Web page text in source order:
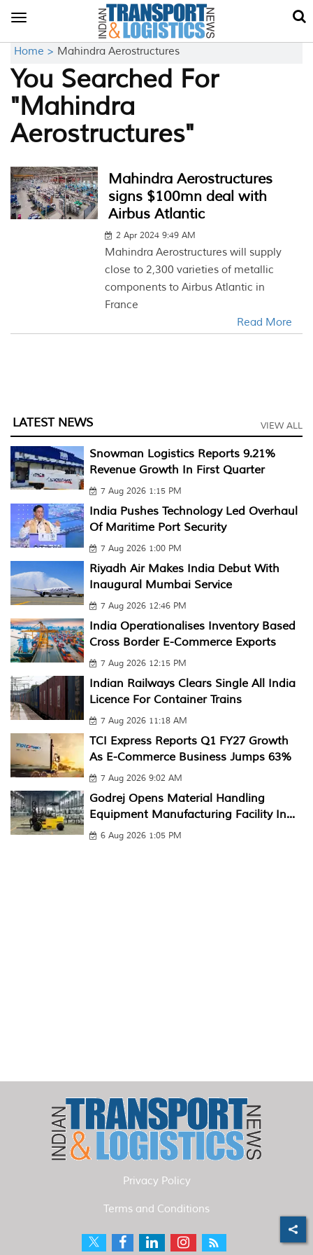
Toggle
Home > Mahindra Aerostructures
You Searched For
"Mahindra
Aerostructures"
Mahindra Aerostructures
signs $100mn deal with
Airbus Atlantic
2 Apr 2024 9:49 AM
Mahindra Aerostructures will supply
close to 2,300 varieties of metallic
components to Airbus Atlantic in
France
Read More
LATEST NEWS VIEW ALL
Snowman Logistics Reports 9.21%
Revenue Growth In First Quarter
7 Aug 2026 1:15 PM
India Pushes Technology Led Overhaul
Of Maritime Port Security
7 Aug 2026 1:00 PM
Riyadh Air Makes India Debut With
Inaugural Mumbai Service
7 Aug 2026 12:46 PM
India Operationalises Inventory Based
Cross Border E-Commerce Exports
7 Aug 2026 12:15 PM
Indian Railways Clears Single All India
Licence For Container Trains
7 Aug 2026 11:18 AM
TCI Express Reports Q1 FY27 Growth
As E-Commerce Business Jumps 63%
7 Aug 2026 9:02 AM
Godrej Opens Material Handling
Equipment Manufacturing Facility In...
6 Aug 2026 1:05 PM
Privacy Policy
Terms and Conditions